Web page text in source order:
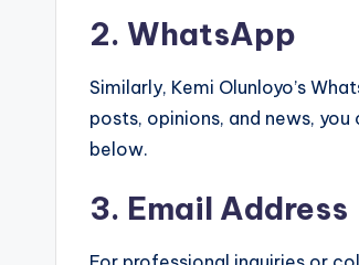
2. WhatsApp
Similarly, Kemi Olunloyo’s
posts, opinions, and news,
below.
3. Email Address